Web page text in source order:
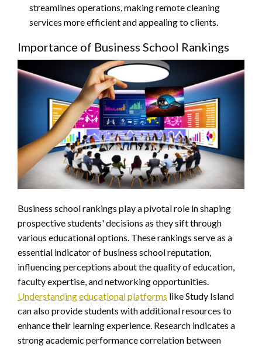
streamlines operations, making remote cleaning
services more efficient and appealing to clients.
Importance of Business School Rankings
Business school rankings play a pivotal role in shaping
prospective students' decisions as they sift through
various educational options. These rankings serve as a
essential indicator of business school reputation,
influencing perceptions about the quality of education,
faculty expertise, and networking opportunities.
Understanding educational platforms like Study Island
can also provide students with additional resources to
enhance their learning experience. Research indicates a
strong academic performance correlation between